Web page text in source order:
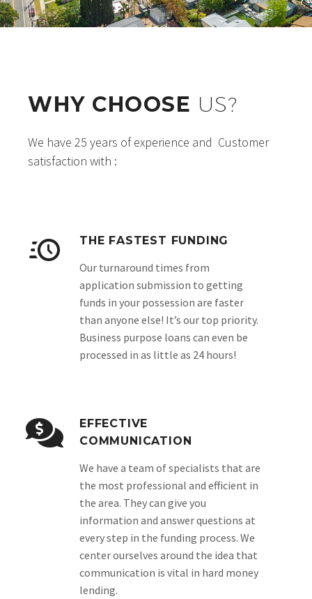
WHY CHOOSE US?
We have 25 years of experience and Customer
satisfaction with :
THE FASTEST FUNDING
Our turnaround times from
application submission to getting
funds in your possession are faster
than anyone else! It’s our top priority.
Business purpose loans can even be
processed in as little as 24 hours!
EFFECTIVE
COMMUNICATION
We have a team of specialists that are
the most professional and efficient in
the area. They can give you
information and answer questions at
every step in the funding process. We
center ourselves around the idea that
communication is vital in hard money
lending.